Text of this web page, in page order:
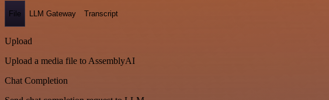
File LLM Gateway Transcript
Upload
Upload a media file to AssemblyAI
Chat Completion